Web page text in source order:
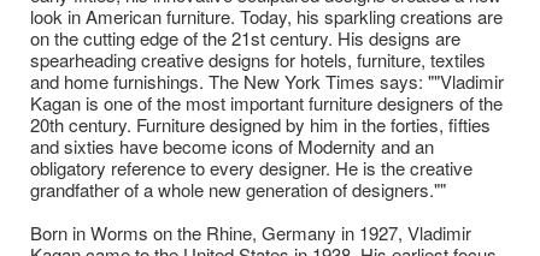
look in American furniture. Today, his sparkling creations are
on the cutting edge of the 21st century. His designs are
spearheading creative designs for hotels, furniture, textiles
and home furnishings. The New York Times says: ""Vladimir
Kagan is one of the most important furniture designers of the
20th century. Furniture designed by him in the forties, fifties
and sixties have become icons of Modernity and an
obligatory reference to every designer. He is the creative
grandfather of a whole new generation of designers.""
Born in Worms on the Rhine, Germany in 1927, Vladimir